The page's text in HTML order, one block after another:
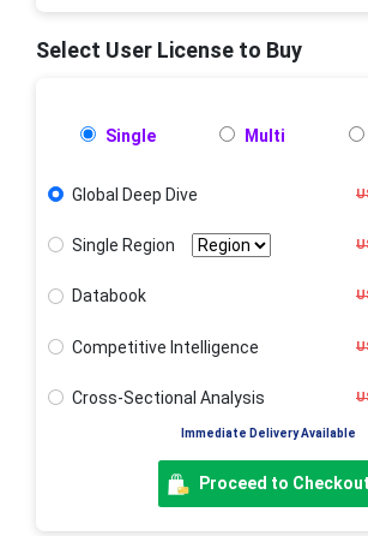
Select User License to Buy
Single Multi
Global Deep Dive
Single Region
Databook
Competitive Intelligence
Cross-Sectional Analysis
Immediate Delivery Available
Proceed to Checkout